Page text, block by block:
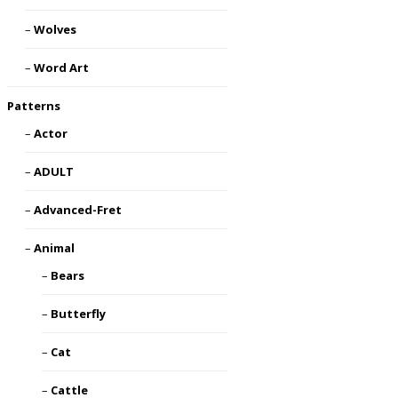
Wolves
Word Art
Patterns
Actor
ADULT
Advanced-Fret
Animal
Bears
Butterfly
Cat
Cattle